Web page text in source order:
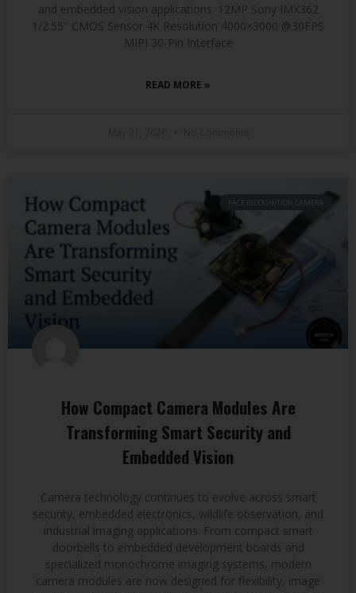
and embedded vision applications. 12MP Sony IMX362
1/2.55″ CMOS Sensor 4K Resolution 4000×3000 @30FPS
MIPI 30-Pin Interface
READ MORE »
FACE RECOGNITION CAMERA
How Compact Camera Modules Are
Transforming Smart Security and
Embedded Vision
Camera technology continues to evolve across smart
security, embedded electronics, wildlife observation, and
industrial imaging applications. From compact smart
doorbells to embedded development boards and
specialized monochrome imaging systems, modern
camera modules are now designed for flexibility, image